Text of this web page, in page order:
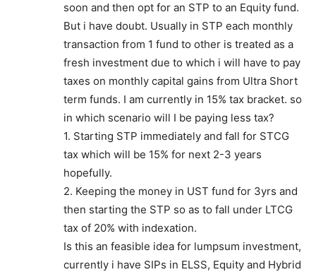
soon and then opt for an STP to an Equity fund.
But i have doubt. Usually in STP each monthly
transaction from 1 fund to other is treated as a
fresh investment due to which i will have to pay
taxes on monthly capital gains from Ultra Short
term funds. I am currently in 15% tax bracket. so
in which scenario will I be paying less tax?
1. Starting STP immediately and fall for STCG
tax which will be 15% for next 2-3 years
hopefully.
2. Keeping the money in UST fund for 3yrs and
then starting the STP so as to fall under LTCG
tax of 20% with indexation.
Is this an feasible idea for lumpsum investment,
currently i have SIPs in ELSS, Equity and Hybrid